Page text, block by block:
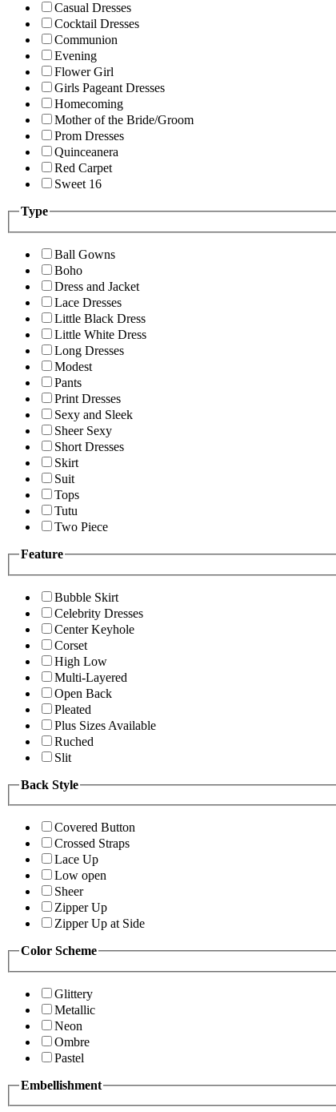
Casual Dresses
Cocktail Dresses
Communion
Evening
Flower Girl
Girls Pageant Dresses
Homecoming
Mother of the Bride/Groom
Prom Dresses
Quinceanera
Red Carpet
Sweet 16
Type
Ball Gowns
Boho
Dress and Jacket
Lace Dresses
Little Black Dress
Little White Dress
Long Dresses
Modest
Pants
Print Dresses
Sexy and Sleek
Sheer Sexy
Short Dresses
Skirt
Suit
Tops
Tutu
Two Piece
Feature
Bubble Skirt
Celebrity Dresses
Center Keyhole
Corset
High Low
Multi-Layered
Open Back
Pleated
Plus Sizes Available
Ruched
Slit
Back Style
Covered Button
Crossed Straps
Lace Up
Low open
Sheer
Zipper Up
Zipper Up at Side
Color Scheme
Glittery
Metallic
Neon
Ombre
Pastel
Embellishment